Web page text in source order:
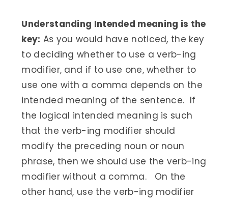
Understanding Intended meaning is the
key: As you would have noticed, the key
to deciding whether to use a verb-ing
modifier, and if to use one, whether to
use one with a comma depends on the
intended meaning of the sentence. If
the logical intended meaning is such
that the verb-ing modifier should
modify the preceding noun or noun
phrase, then we should use the verb-ing
modifier without a comma. On the
other hand, use the verb-ing modifier